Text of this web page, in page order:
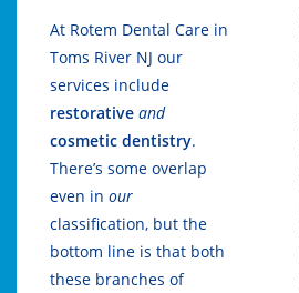
At Rotem Dental Care in
Toms River NJ our
services include
restorative and
cosmetic dentistry.
There’s some overlap
even in our
classification, but the
bottom line is that both
these branches of